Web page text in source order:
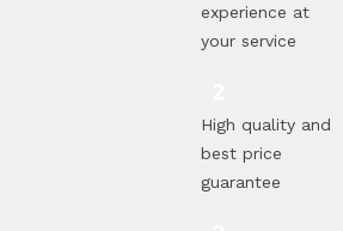
experience at
your service
High quality and
best price
guarantee